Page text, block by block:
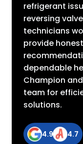
refrigerant
reversing
technicians
provide
dependable
Champion
team for
solutions.
4.9 4.7